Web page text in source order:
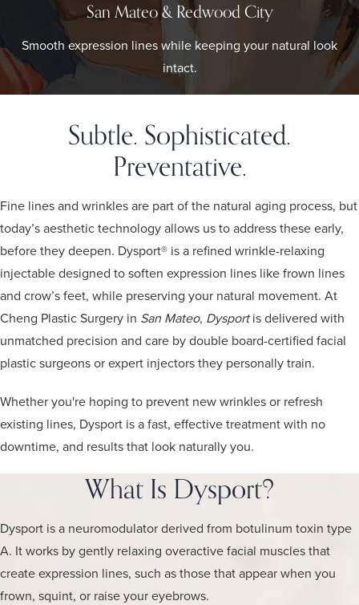
San Mateo & Redwood City
Smooth expression lines while keeping your natural look
intact.
Subtle. Sophisticated.
Preventative.
Fine lines and wrinkles are part of the natural aging process, but
today’s aesthetic technology allows us to address these early,
before they deepen. Dysport® is a refined wrinkle-relaxing
injectable designed to soften expression lines like frown lines
and crow’s feet, while preserving your natural movement. At
Cheng Plastic Surgery in San Mateo, Dysportis delivered with
unmatched precision and care by double board-certified facial
plastic surgeons or expert injectors they personally train.
Whether you're hoping to prevent new wrinkles or refresh
existing lines, Dysport is a fast, effective treatment with no
downtime, and results that look naturally you.
What Is Dysport?
Dysport is a neuromodulator derived from botulinum toxin type
A. It works by gently relaxing overactive facial muscles that
create expression lines, such as those that appear when you
frown, squint, or raise your eyebrows.